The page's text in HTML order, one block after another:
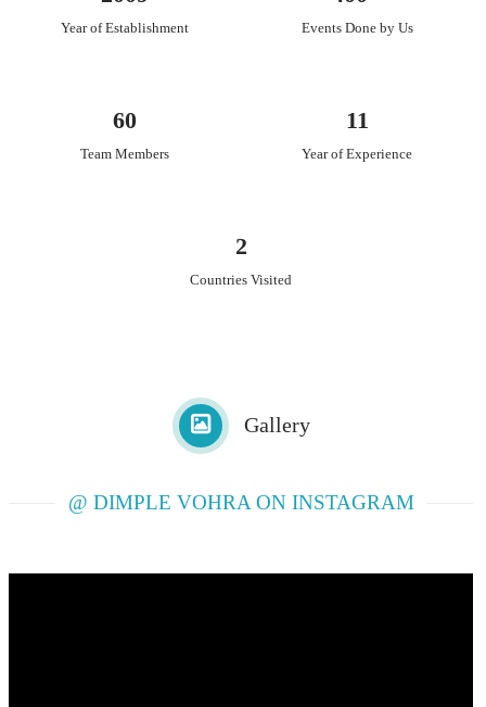
Year of Establishment Events Done by Us
60
Team Members
11
Year of Experience
2
Countries Visited
Gallery
@ DIMPLE VOHRA ON INSTAGRAM